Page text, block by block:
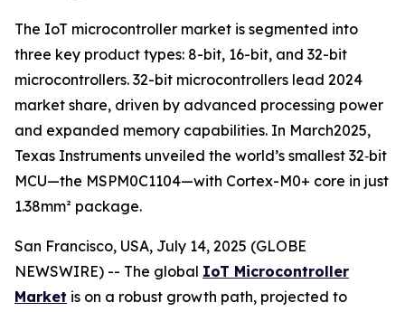
The IoT microcontroller market is segmented into
three key product types: 8-bit, 16-bit, and 32-bit
microcontrollers. 32-bit microcontrollers lead 2024
market share, driven by advanced processing power
and expanded memory capabilities. In March2025,
Texas Instruments unveiled the world’s smallest 32‑bit
MCU—the MSPM0C1104—with Cortex-M0+ core in just
1.38mm² package.
San Francisco, USA, July 14, 2025 (GLOBE
NEWSWIRE) -- The global IoT Microcontroller
Market is on a robust growth path, projected to